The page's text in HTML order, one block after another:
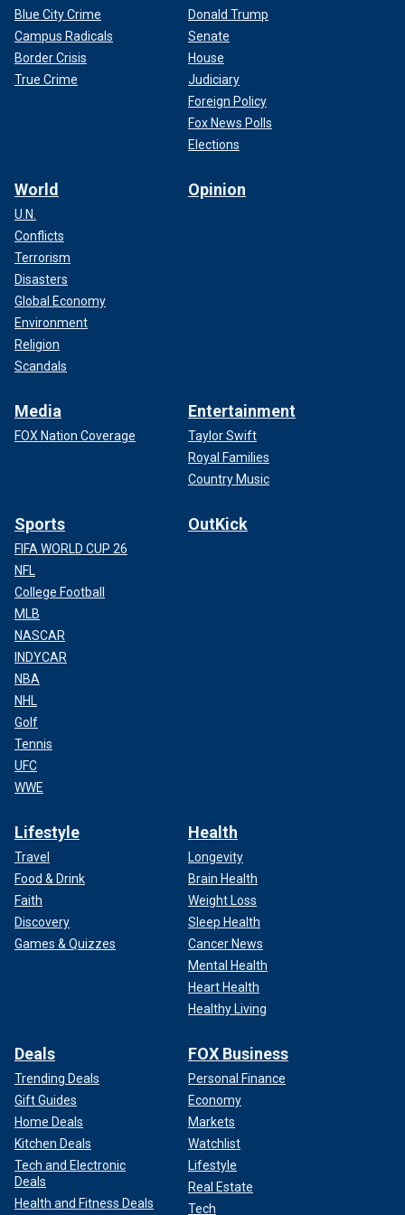
Blue City Crime
Campus Radicals
Border Crisis
True Crime
Donald Trump
Senate
House
Judiciary
Foreign Policy
Fox News Polls
Elections
World
U.N.
Conflicts
Terrorism
Disasters
Global Economy
Environment
Religion
Scandals
Opinion
Media
FOX Nation Coverage
Entertainment
Taylor Swift
Royal Families
Country Music
Sports
FIFA WORLD CUP 26
NFL
College Football
MLB
NASCAR
INDYCAR
NBA
NHL
Golf
Tennis
UFC
WWE
OutKick
Lifestyle
Travel
Food & Drink
Faith
Discovery
Games & Quizzes
Health
Longevity
Brain Health
Weight Loss
Sleep Health
Cancer News
Mental Health
Heart Health
Healthy Living
Deals
Trending Deals
Gift Guides
Home Deals
Kitchen Deals
Tech and Electronic
Deals
Health and Fitness Deals
FOX Business
Personal Finance
Economy
Markets
Watchlist
Lifestyle
Real Estate
Tech